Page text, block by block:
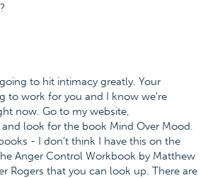
to hit intimacy greatly. Your
to work for you and I know we're
now. Go to my website,
and look for the book Mind Over Mood.
- I don't think I have this on the
Anger Control Workbook by Matthew
Rogers that you can look up. There are